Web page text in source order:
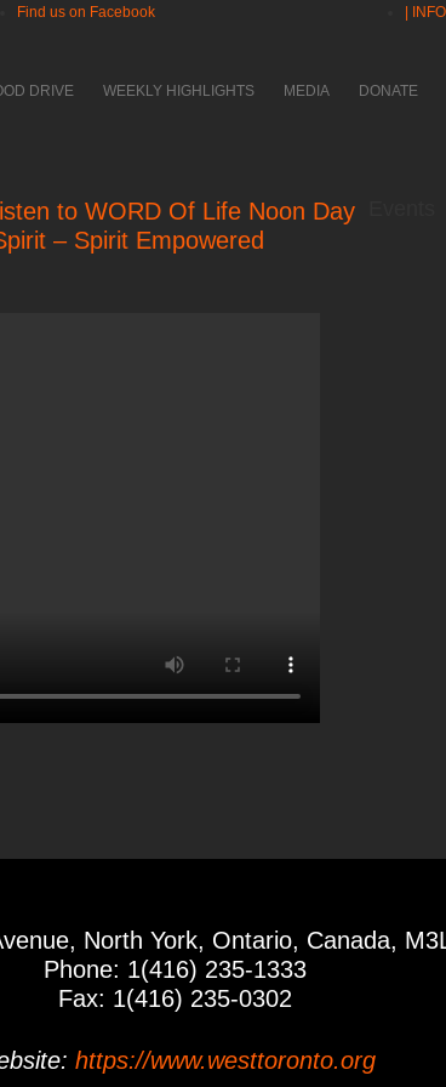
Find us on Facebook |
DRIVE WEEKLY HIGHLIGHTS MEDIA DONATE
to WORD Of Life Noon Day
– Spirit Empowered
North York, Ontario, Canada,
Phone: 1(416) 235-1333
Fax: 1(416) 235-0302
https://www.westtoronto.org